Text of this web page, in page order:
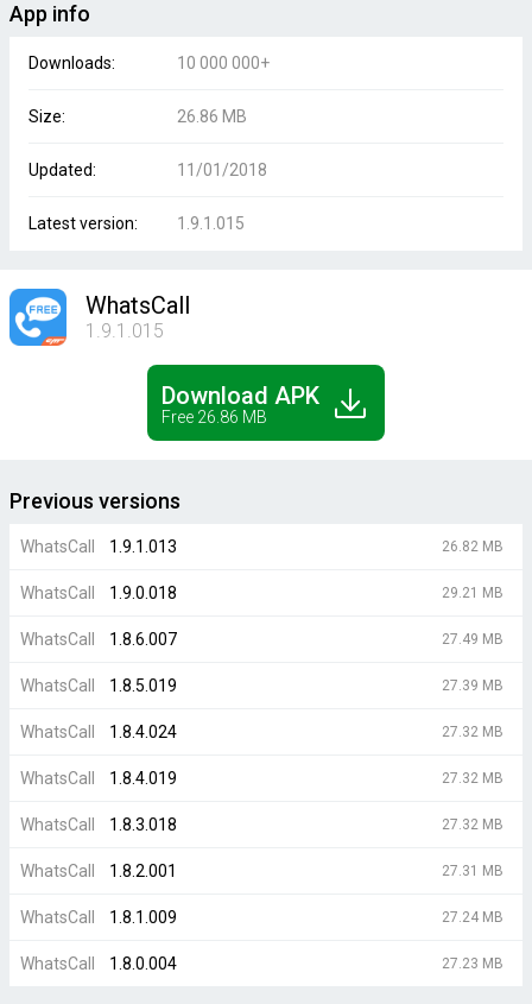
App info
Downloads: 10 000 000+
Size: 26.86 MB
Updated: 11/01/2018
Latest version: 1.9.1.015
WhatsCall
1.9.1.015
Download APK
Free 26.86 MB
Previous versions
WhatsCall 1.9.1.013 26.82 MB
WhatsCall 1.9.0.018 29.21 MB
WhatsCall 1.8.6.007 27.49 MB
WhatsCall 1.8.5.019 27.39 MB
WhatsCall 1.8.4.024 27.32 MB
WhatsCall 1.8.4.019 27.32 MB
WhatsCall 1.8.3.018 27.32 MB
WhatsCall 1.8.2.001 27.31 MB
WhatsCall 1.8.1.009 27.24 MB
WhatsCall 1.8.0.004 27.23 MB